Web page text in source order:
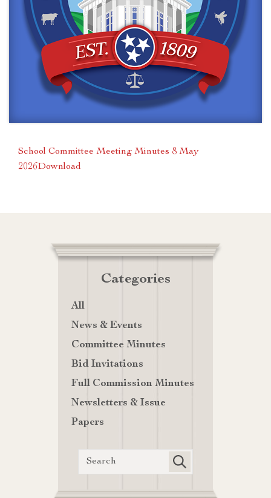
School Committee Meeting Minutes 8 May
2026Download
Categories
All
News & Events
Committee Minutes
Bid Invitations
Full Commission Minutes
Newsletters & Issue
Papers